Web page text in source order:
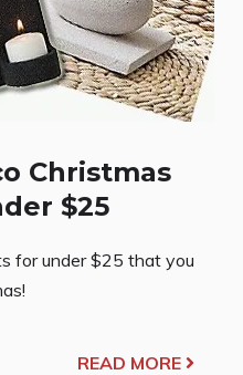
Christmas
$25
for under $25 that you
READ MORE